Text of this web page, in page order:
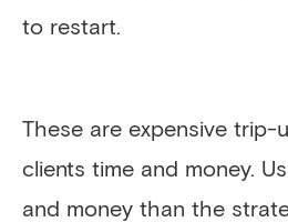
to restart.
These are expensive
clients time and money.
and money than the